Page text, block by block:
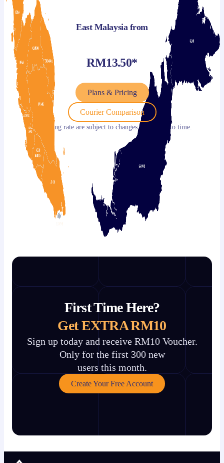
East Malaysia from
RM13.50*
Plans & Pricing
Courier Comparison
*Shipping rate are subject to changes from time to time.
First Time Here?
Get EXTRA RM10
Sign up today and receive RM10 Voucher.
Only for the first 300 new
users this month.
Create Your Free Account